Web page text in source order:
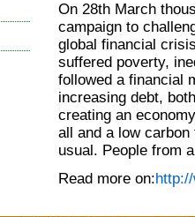
On 28th March
campaign to
global financial
suffered poverty,
followed a financial
increasing debt,
creating an
all and a low
usual. People from
Read more on: